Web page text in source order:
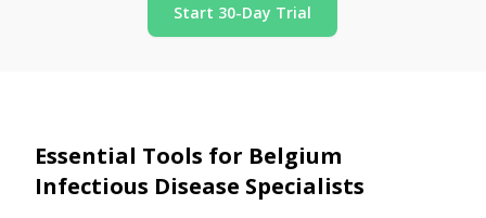
Start 30-Day Trial
Essential Tools for Belgium
Infectious Disease Specialists